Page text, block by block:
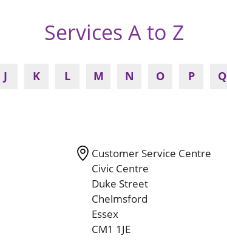
Services A to Z
J K L M N O P Q
Customer Service Centre
Civic Centre
Duke Street
Chelmsford
Essex
CM1 1JE